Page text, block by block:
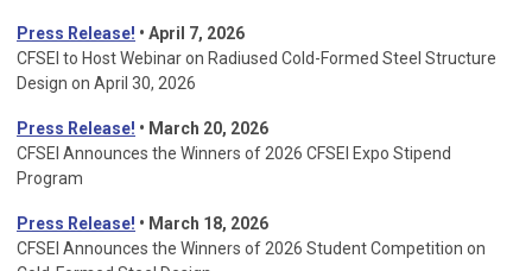
Press Release! • April 7, 2026
CFSEI to Host Webinar on Radiused Cold-Formed Steel Structure
Design on April 30, 2026
Press Release! • March 20, 2026
CFSEI Announces the Winners of 2026 CFSEI Expo Stipend
Program
Press Release! • March 18, 2026
CFSEI Announces the Winners of 2026 Student Competition on